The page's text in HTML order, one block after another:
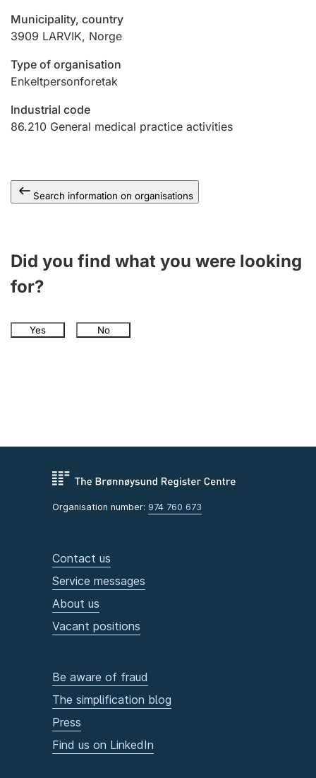
Marriage settlement guide
Municipality, country
3909 LARVIK, Norge
Type of organisation
Enkeltpersonforetak
Industrial code
86.210 General medical practice activities
Search information on organisations
Did you find what you were looking
for?
Yes No
Organisation number: 974 760 673
Contact us
Service messages
About us
Vacant positions
Be aware of fraud
The simplification blog
Press
Find us on LinkedIn